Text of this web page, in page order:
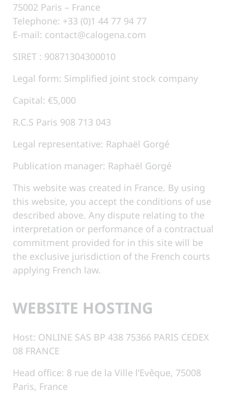
75002 Paris – France
Telephone: +33 (0)1 44 77 94 77
E-mail: contact@calogena.com
SIRET : 90871304300010
Legal form: Simplified joint stock company
Capital: €5,000
R.C.S Paris 908 713 043
Legal representative: Raphaël Gorgé
Publication manager: Raphaël Gorgé
This website was created in France. By using
this website, you accept the conditions of use
described above. Any dispute relating to the
interpretation or performance of a contractual
commitment provided for in this site will be
the exclusive jurisdiction of the French courts
applying French law.
WEBSITE HOSTING
Host: ONLINE SAS BP 438 75366 PARIS CEDEX
08 FRANCE
Head office: 8 rue de la Ville l’Evêque, 75008
Paris, France